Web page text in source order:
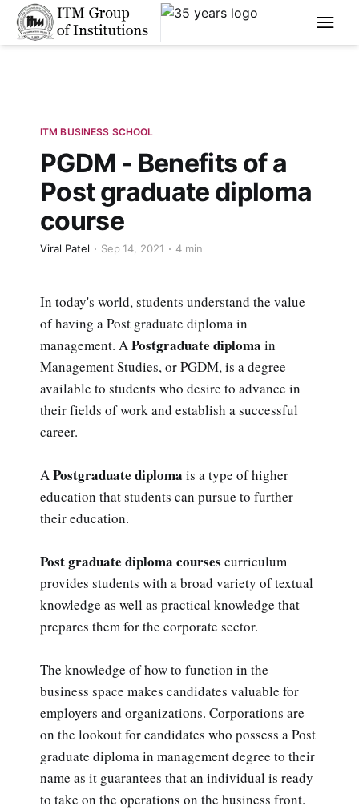
****
ITM BUSINESS SCHOOL
PGDM - Benefits of a
Post graduate diploma
course
Viral Patel Sep 14, 2021 4 min
In today's world, students understand the value
of having a Post graduate diploma in
management. A Postgraduate diploma in
Management Studies, or PGDM, is a degree
available to students who desire to advance in
their fields of work and establish a successful
career.
APostgraduate diploma is a type of higher
education that students can pursue to further
their education.
Post graduate diploma courses curriculum
provides students with a broad variety of textual
knowledge as well as practical knowledge that
prepares them for the corporate sector.
The knowledge of how to function in the
business space makes candidates valuable for
employers and organizations. Corporations are
on the lookout for candidates who possess a Post
graduate diploma in management degree to their
name as it guarantees that an individual is ready
to take on the operations on the business front.